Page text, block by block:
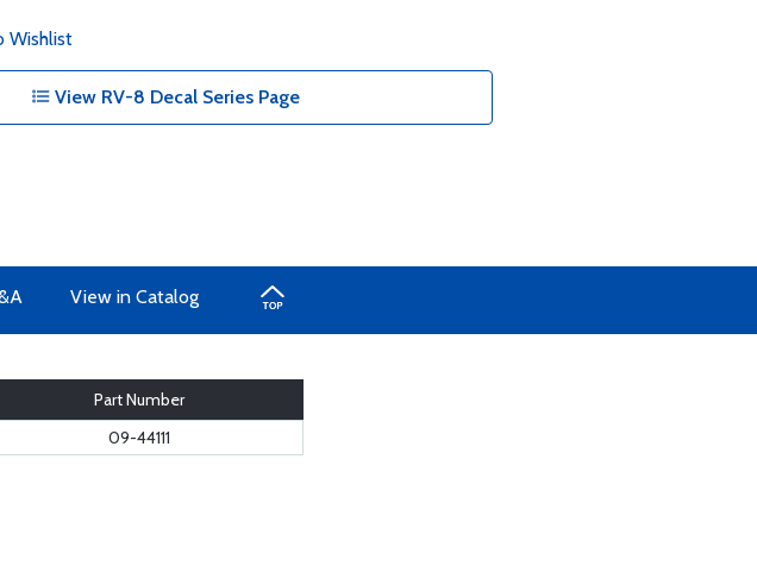
Wishlist
View RV-8 Decal Series Page
View in Catalog
Part Number
09-44111